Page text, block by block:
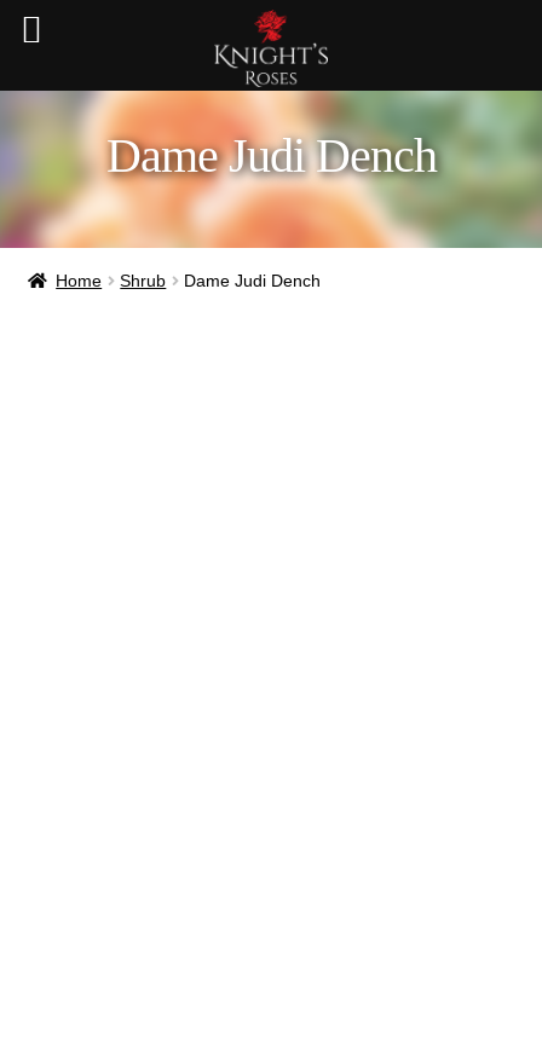
Dame Judi Dench
Home Shrub Dame Judi Dench